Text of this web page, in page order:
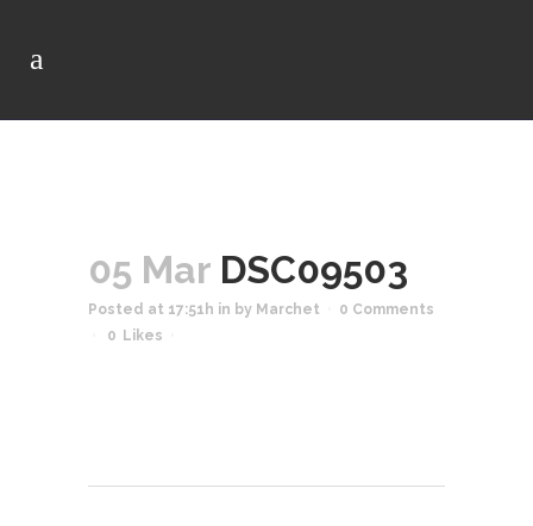
05 Mar DSC09503
Posted at 17:51h in by Marchet
0 Comments
0
Likes